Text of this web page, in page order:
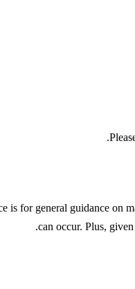
is for general guidance on
can occur. Plus,